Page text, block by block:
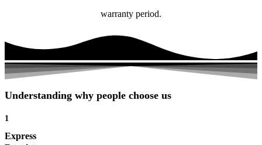
warranty period.
Understanding why people choose us
1
Express